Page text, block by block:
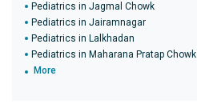
Pediatrics in Jagmal Chowk
Pediatrics in Jairamnagar
Pediatrics in Lalkhadan
Pediatrics in Maharana Pratap Chowk
More